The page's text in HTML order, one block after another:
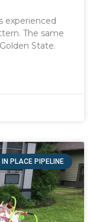
experienced
The same
State.
IN PLACE PIPELINE